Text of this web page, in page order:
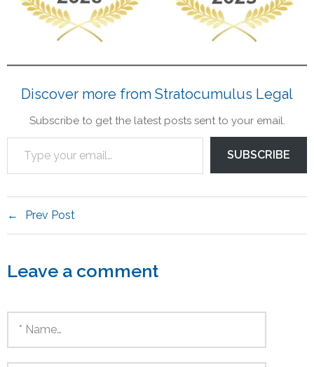
Discover more from Stratocumulus Legal
Subscribe to get the latest posts sent to your email.
SUBSCRIBE
Prev Post
Leave a comment